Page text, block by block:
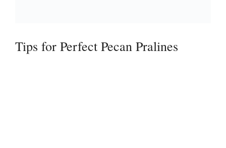
Tips for Perfect Pecan Pralines